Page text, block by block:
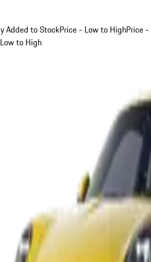
Added to StockPrice - Low to HighPrice -
to High